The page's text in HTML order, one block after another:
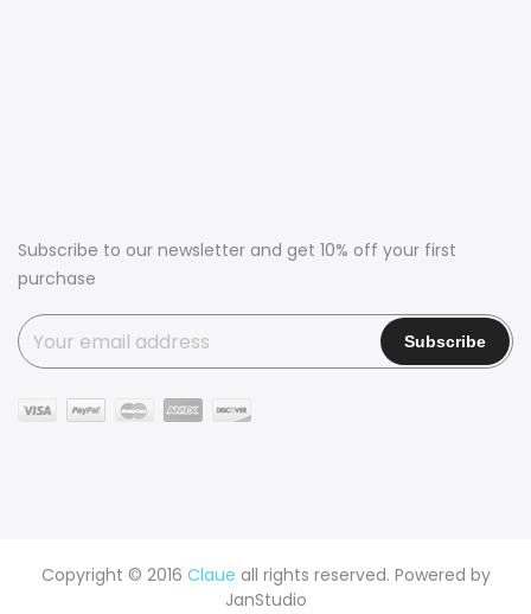
Subscribe to our newsletter and get 10% off your first
purchase
Copyright © 2016 Claue all rights reserved. Powered by
JanStudio